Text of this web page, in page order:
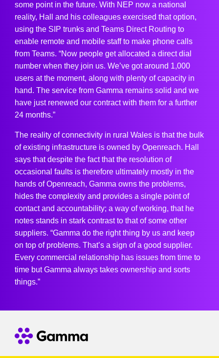
some point in the future. With NEP now a national
reality, Hall and his colleagues exercised that option,
using the SIP trunks and Teams Direct Routing to
enable remote and mobile staff to make phone calls
from Teams. “Now people get allocated a direct dial
number when they join us. We’ve got around 1,000
users at the moment, along with plenty of capacity in
hand. The service from Gamma remains solid and we
have just renewed our contract with them for a further
24 months.”
The reality of connectivity in rural Wales is that the bulk
of existing infrastructure is owned by Openreach. Hall
says that despite the fact that the resolution of
occasional faults is therefore ultimately mostly in the
hands of Openreach, Gamma owns the problems,
hides the complexity and provides a single point of
contact and accountability; a way of working, that he
notes stands in stark contrast to that of some other
suppliers. “Gamma do the right thing by us and keep
on top of problems. That’s a sign of a good supplier.
Every commercial relationship has issues from time to
time but Gamma always takes ownership and sorts
things.”